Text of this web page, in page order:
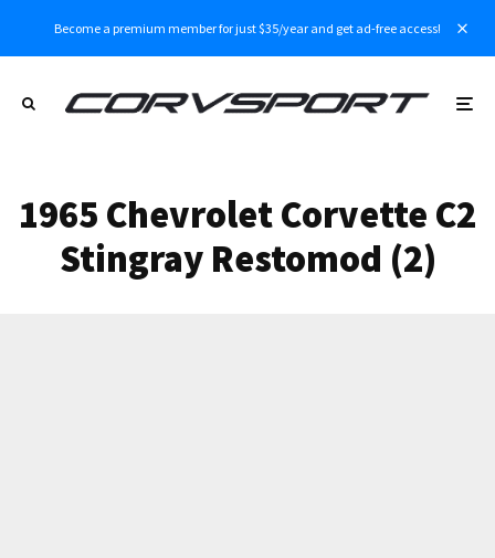
Become a premium member for just $35/year and get ad-free access!
1965 Chevrolet Corvette C2
Stingray Restomod (2)